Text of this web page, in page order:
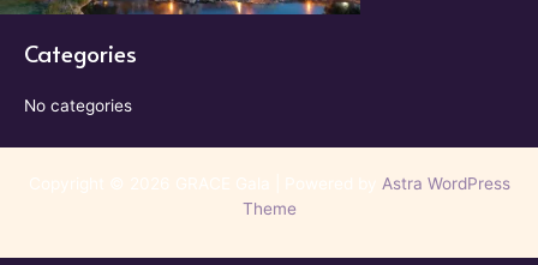
Categories
No categories
Copyright © 2026 GRACE Gala | Powered by Astra WordPress
Theme